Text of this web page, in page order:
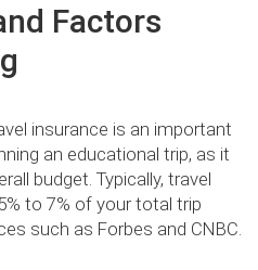
Factors
insurance is an important
an educational trip, as it
budget. Typically, travel
to 7% of your total trip
such as Forbes and CNBC.